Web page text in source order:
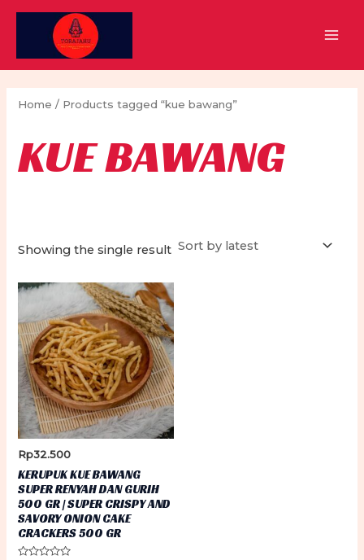
Skip
Home / Products tagged “kue bawang”
KUE BAWANG
Showing the single result
Rp32.500
KERUPUK KUE BAWANG
SUPER RENYAH DAN GURIH
500 GR | SUPER CRISPY AND
SAVORY ONION CAKE
CRACKERS 500 GR